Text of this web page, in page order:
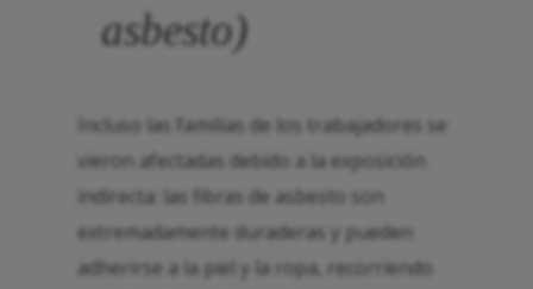
asbesto)
Incluso las familias de los trabajadores se
vieron afectadas debido a la exposición
indirecta: las fibras de asbesto son
extremadamente duraderas y pueden
adherirse a la piel y la ropa, recorriendo